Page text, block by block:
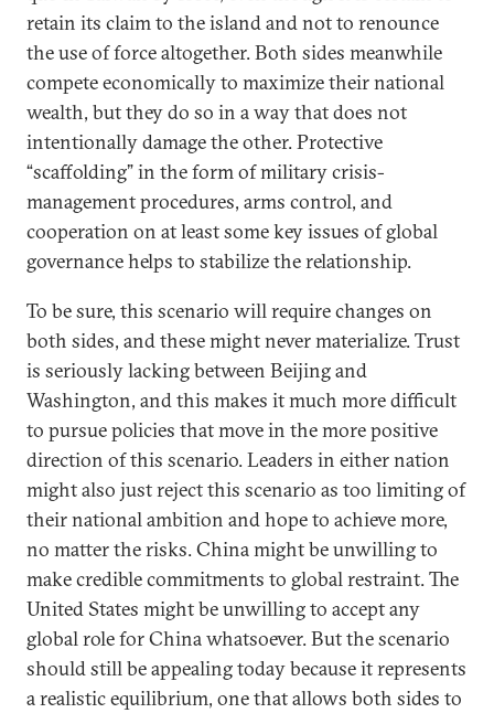
retain its claim to the island and not to renounce
the use of force altogether. Both sides meanwhile
compete economically to maximize their national
wealth, but they do so in a way that does not
intentionally damage the other. Protective
“scaffolding” in the form of military crisis-
management procedures, arms control, and
cooperation on at least some key issues of global
governance helps to stabilize the relationship.
To be sure, this scenario will require changes on
both sides, and these might never materialize. Trust
is seriously lacking between Beijing and
Washington, and this makes it much more difficult
to pursue policies that move in the more positive
direction of this scenario. Leaders in either nation
might also just reject this scenario as too limiting of
their national ambition and hope to achieve more,
no matter the risks. China might be unwilling to
make credible commitments to global restraint. The
United States might be unwilling to accept any
global role for China whatsoever. But the scenario
should still be appealing today because it represents
a realistic equilibrium, one that allows both sides to